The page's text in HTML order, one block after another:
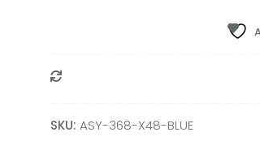
SKU: ASY-368-X48-BLUE